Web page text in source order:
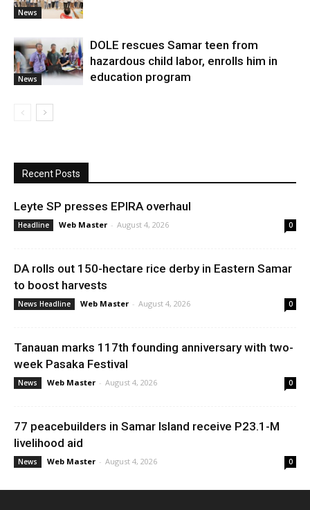
News
News
DOLE rescues Samar teen from
hazardous child labor, enrolls him in
education program
Recent Posts
Leyte SP presses EPIRA overhaul
Headline Web Master - August 4, 2026 0
DA rolls out 150-hectare rice derby in Eastern Samar
to boost harvests
News Headline Web Master - August 4, 2026 0
Tanauan marks 117th founding anniversary with two-
week Pasaka Festival
News Web Master - August 4, 2026 0
77 peacebuilders in Samar Island receive P23.1-M
livelihood aid
News Web Master - August 4, 2026 0